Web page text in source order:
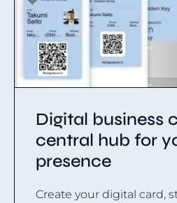
Digital business
central hub for
presence
Create your digital card,